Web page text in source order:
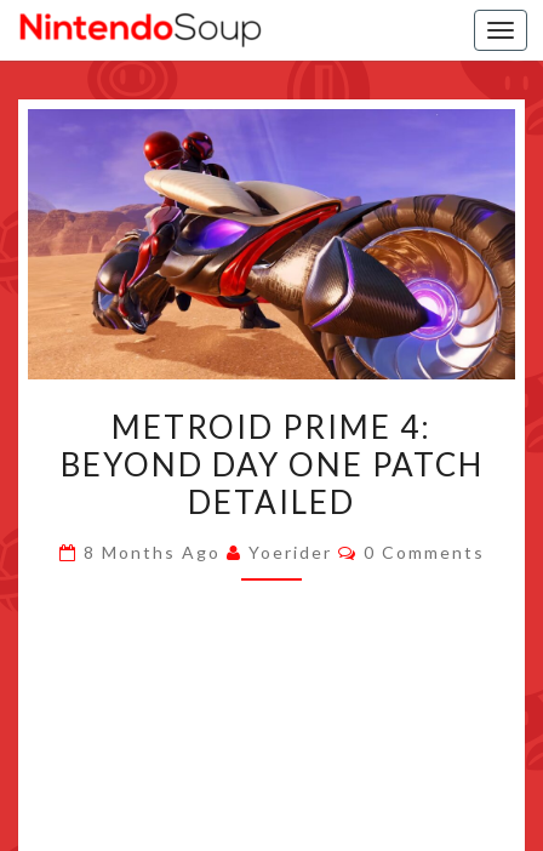
PRIME
4:
BEYOND
ONE
METROID PRIME 4:
BEYOND DAY ONE PATCH
DETAILED
8 Months Ago Yoerider Comments
0 Comments